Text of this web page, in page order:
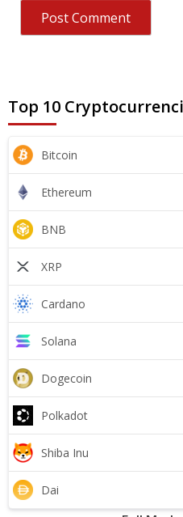
Top 10
Bitcoin
Ethereum
BNB
XRP
Cardano
Solana
Dogecoin
Polkadot
Shiba Inu
Dai